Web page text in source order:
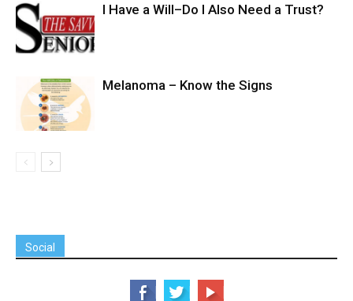
I Have a Will–Do I Also Need a Trust?
Melanoma – Know the Signs
Social